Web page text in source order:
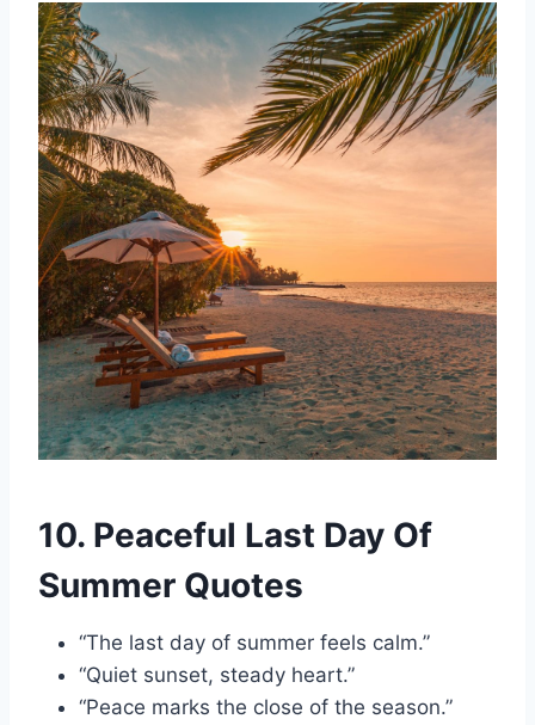
10. Peaceful Last Day Of
Summer Quotes
“The last day of summer feels calm.”
“Quiet sunset, steady heart.”
“Peace marks the close of the season.”